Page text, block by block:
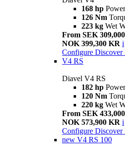
168 hp Power
126 Nm
223 kg Wet
From SEK
NOK 399,300 KR i
Configure Discover
V4 RS
Diavel V4 RS
182 hp Power
120 Nm
220 kg Wet
From SEK
NOK 573,900 KR i
Configure Discover
new V4 RS 100